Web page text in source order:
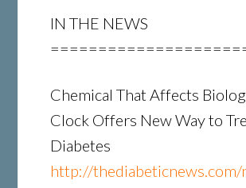
IN THE NEWS
Chemical That Affects
Clock Offers New Way to
Diabetes
http://